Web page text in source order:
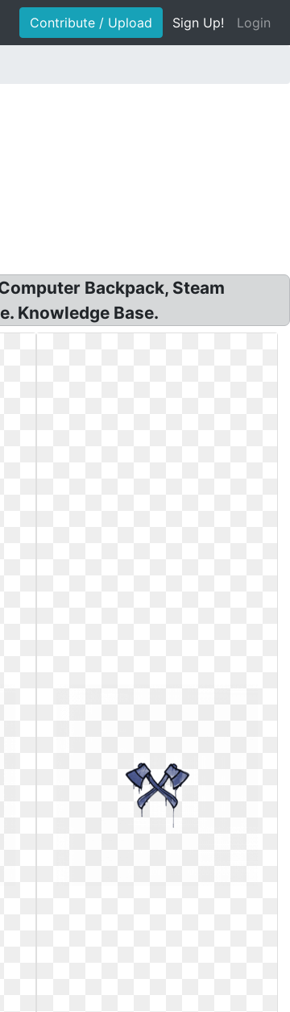
Contribute / Upload Sign Up! Login
Backpack, Steam
Knowledge Base.